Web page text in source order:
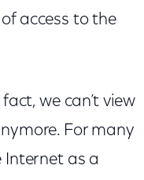
access to the
we can’t view
For many
Internet as a